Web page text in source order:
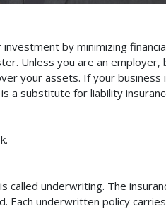
by minimizing
Unless you are an employer,
your assets. If your business
a substitute for liability
called underwriting. The
underwritten policy